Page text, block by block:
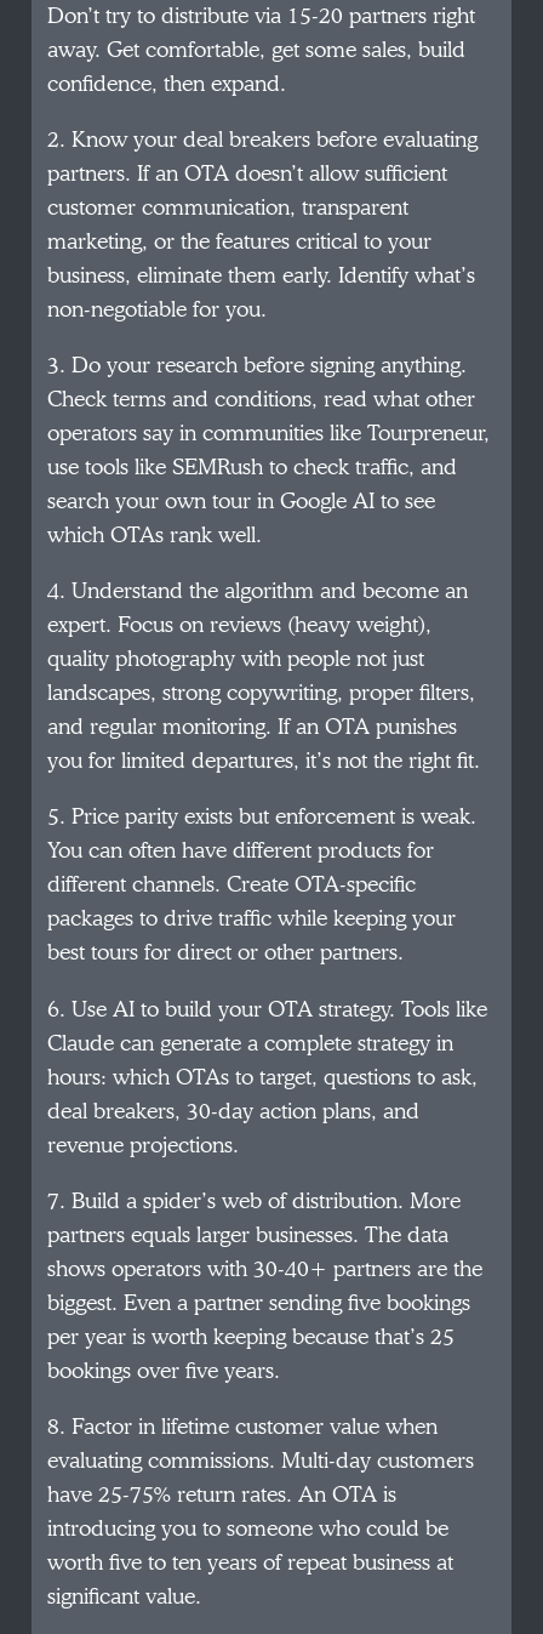
Don’t try to distribute via 15-20 partners right
away. Get comfortable, get some sales, build
confidence, then expand.
2. Know your deal breakers before evaluating
partners. If an OTA doesn’t allow sufficient
customer communication, transparent
marketing, or the features critical to your
business, eliminate them early. Identify what’s
non-negotiable for you.
3. Do your research before signing anything.
Check terms and conditions, read what other
operators say in communities like Tourpreneur,
use tools like SEMRush to check traffic, and
search your own tour in Google AI to see
which OTAs rank well.
4. Understand the algorithm and become an
expert. Focus on reviews (heavy weight),
quality photography with people not just
landscapes, strong copywriting, proper filters,
and regular monitoring. If an OTA punishes
you for limited departures, it’s not the right fit.
5. Price parity exists but enforcement is weak.
You can often have different products for
different channels. Create OTA-specific
packages to drive traffic while keeping your
best tours for direct or other partners.
6. Use AI to build your OTA strategy. Tools like
Claude can generate a complete strategy in
hours: which OTAs to target, questions to ask,
deal breakers, 30-day action plans, and
revenue projections.
7. Build a spider’s web of distribution. More
partners equals larger businesses. The data
shows operators with 30-40+ partners are the
biggest. Even a partner sending five bookings
per year is worth keeping because that’s 25
bookings over five years.
8. Factor in lifetime customer value when
evaluating commissions. Multi-day customers
have 25-75% return rates. An OTA is
introducing you to someone who could be
worth five to ten years of repeat business at
significant value.